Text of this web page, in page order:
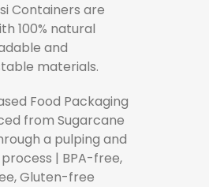
Containers are
100% natural
and
materials.
Food Packaging
from Sugarcane
a pulping and
| BPA-free,
Gluten-free